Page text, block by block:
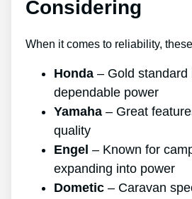
Considering
When it comes to reliability,
Honda – Gold standard
dependable power
Yamaha – Great
quality
Engel – Known for
expanding into power
Dometic – Caravan